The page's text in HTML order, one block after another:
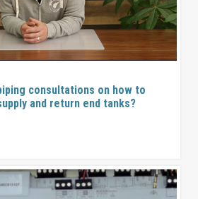
consultations on how to
and return end tanks?